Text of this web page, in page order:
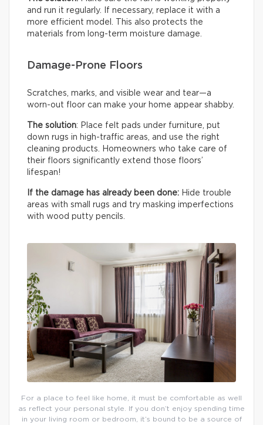
and run it regularly. If necessary, replace it with a
more efficient model. This also protects the
materials from long-term moisture damage.
Damage-Prone Floors
Scratches, marks, and visible wear and tear—a
worn-out floor can make your home appear shabby.
The solution: Place felt pads under furniture, put
down rugs in high-traffic areas, and use the right
cleaning products. Homeowners who take care of
their floors significantly extend those floors’
lifespan!
If the damage has already been done: Hide trouble
areas with small rugs and try masking imperfections
with wood putty pencils.
For a place to feel like home, it must be comfortable as well
as reflect your personal style. If you don’t enjoy spending time
in your living room or bedroom, it’s bound to be a source of